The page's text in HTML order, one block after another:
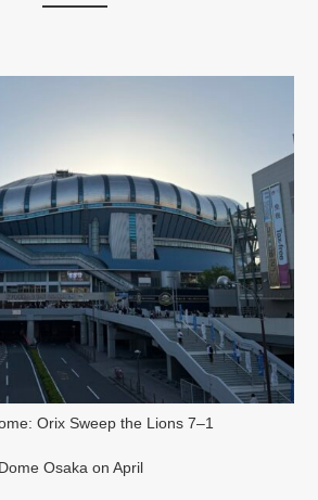
Orix Sweep the Lions 7–1
Osaka on April